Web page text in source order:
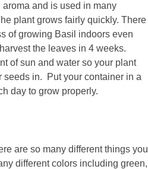
and is used in many
plant grows fairly quickly. There
of growing Basil indoors even
the leaves in 4 weeks.
of sun and water so your plant
in. Put your container in a
day to grow properly.
are so many different things you
different colors including green,